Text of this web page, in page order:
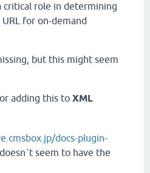
critical role in determining
for on-demand
but this might seem
adding this to XML
docs-plugin-
doesn´t seem to have the